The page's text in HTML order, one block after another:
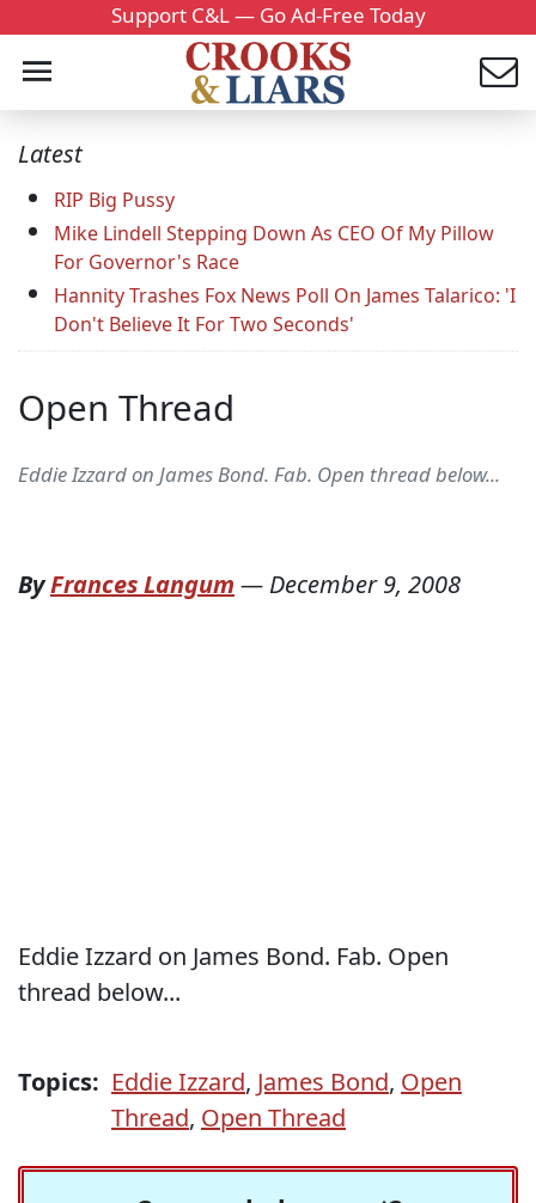
Support C&L — Go Ad-Free Today
Latest
RIP Big Pussy
Mike Lindell Stepping Down As CEO Of My Pillow
For Governor's Race
Hannity Trashes Fox News Poll On James Talarico: 'I
Don't Believe It For Two Seconds'
Open Thread
Eddie Izzard on James Bond. Fab. Open thread below...
ByFrances Langum — December 9, 2008
Eddie Izzard on James Bond. Fab. Open
thread below...
Topics: Eddie Izzard, James Bond, Open
Thread, Open Thread